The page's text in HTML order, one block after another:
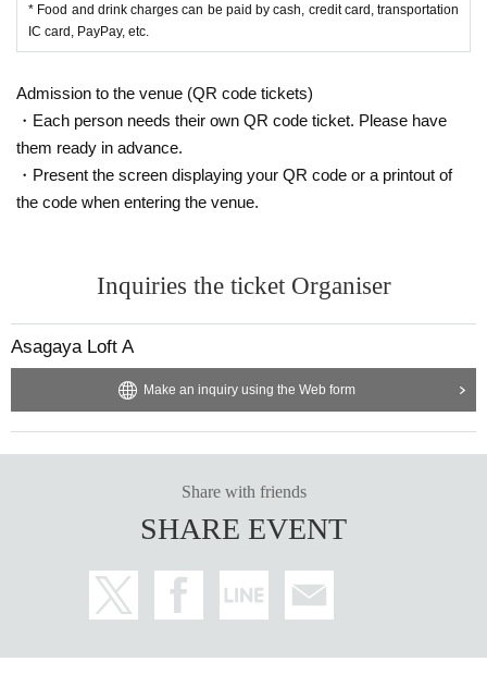
* Food and drink charges can be paid by cash, credit card, transportation
IC card, PayPay, etc.
Admission to the venue (QR code tickets)
・Each person needs their own QR code ticket. Please have
them ready in advance.
・Present the screen displaying your QR code or a printout of
the code when entering the venue.
Inquiries the ticket Organiser
Asagaya Loft A
Make an inquiry using the Web form
Share with friends
SHARE EVENT